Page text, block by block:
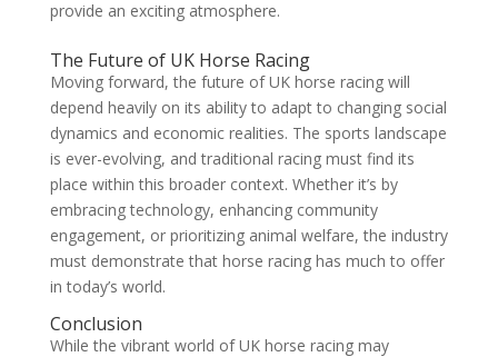
provide an exciting atmosphere.
The Future of UK Horse Racing
Moving forward, the future of UK horse racing will
depend heavily on its ability to adapt to changing social
dynamics and economic realities. The sports landscape
is ever-evolving, and traditional racing must find its
place within this broader context. Whether it’s by
embracing technology, enhancing community
engagement, or prioritizing animal welfare, the industry
must demonstrate that horse racing has much to offer
in today’s world.
Conclusion
While the vibrant world of UK horse racing may